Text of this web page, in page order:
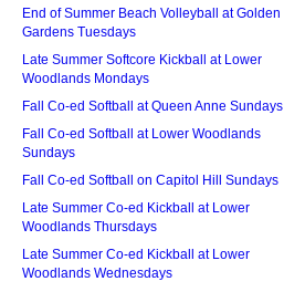
End of Summer Beach Volleyball at Golden
Gardens Tuesdays
Late Summer Softcore Kickball at Lower
Woodlands Mondays
Fall Co-ed Softball at Queen Anne Sundays
Fall Co-ed Softball at Lower Woodlands
Sundays
Fall Co-ed Softball on Capitol Hill Sundays
Late Summer Co-ed Kickball at Lower
Woodlands Thursdays
Late Summer Co-ed Kickball at Lower
Woodlands Wednesdays